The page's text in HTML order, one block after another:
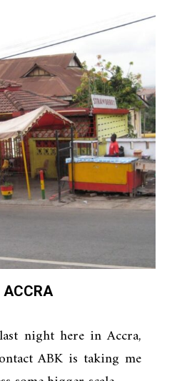
ACCRA
night here in Accra,
ABK is taking me